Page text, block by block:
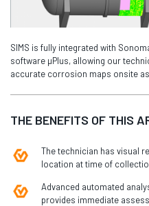
SIMS is fully integrated with
software µPlus, allowing our
accurate corrosion maps onsite
THE BENEFITS OF THIS
The technician has visual
location at time of
Advanced automated
provides immediate